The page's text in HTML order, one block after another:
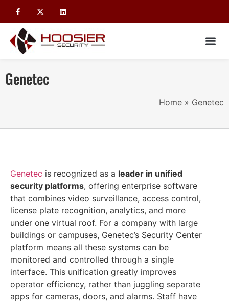
Genetec
Home » Genetec
Genetec is recognized as a leader in unified
security platforms, offering enterprise software
that combines video surveillance, access control,
license plate recognition, analytics, and more
under one virtual roof. For a company with large
buildings or campuses, Genetec’s Security Center
platform means all these systems can be
monitored and controlled through a single
interface. This unification greatly improves
operator efficiency, rather than juggling separate
apps for cameras, doors, and alarms. Staff have